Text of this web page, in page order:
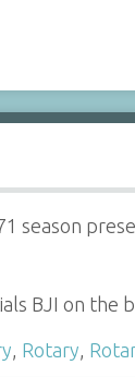
season
BJI on the
Rotary